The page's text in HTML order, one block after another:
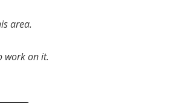
area.
work on it.